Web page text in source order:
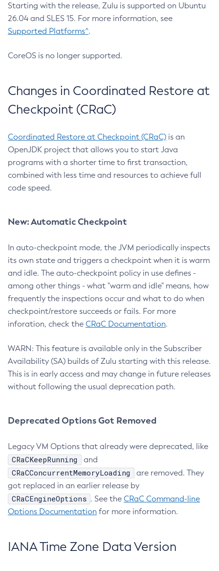
Starting with the release, Zulu is supported on Ubuntu
26.04 and SLES 15. For more information, see
Supported Platforms^.
CoreOS is no longer supported.
Changes in Coordinated Restore at
Checkpoint (CRaC)
Coordinated Restore at Checkpoint (CRaC) is an
OpenJDK project that allows you to start Java
programs with a shorter time to first transaction,
combined with less time and resources to achieve full
code speed.
New: Automatic Checkpoint
In auto-checkpoint mode, the JVM periodically inspects
its own state and triggers a checkpoint when it is warm
and idle. The auto-checkpoint policy in use defines -
among other things - what "warm and idle" means, how
frequently the inspections occur and what to do when
checkpoint/restore succeeds or fails. For more
inforation, check the CRaC Documentation.
WARN: This feature is available only in the Subscriber
Availability (SA) builds of Zulu starting with this release.
This is in early access and may change in future releases
without following the usual deprecation path.
Deprecated Options Got Removed
Legacy VM Options that already were deprecated, like
CRaCKeepRunning and
CRaCConcurrentMemoryLoading
are removed. They
got replaced in an earlier release by
CRaCEngineOptions . See the CRaC Command-line
Options Documentation for more information.
IANA Time Zone Data Version